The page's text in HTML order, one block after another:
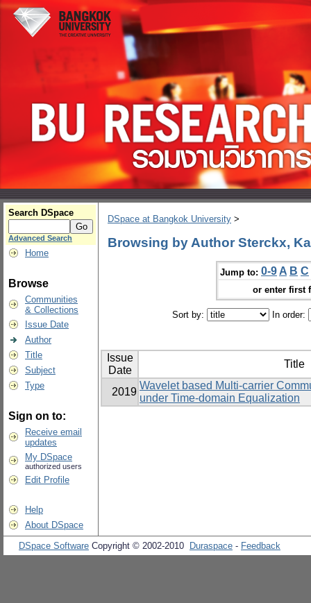
Search DSpace
Advanced Search
Home
Browse
Communities
& Collections
Issue Date
Author
Title
Subject
Type
Sign on to:
Receive email
updates
My DSpace
authorized users
Edit Profile
Help
About DSpace
DSpace at Bangkok University >
Browsing by Author Sterckx,
Jump to: 0-9 A B C
or enter first
Sort by: In order:
Issue
Date
Title
2019
Wavelet based Multi-carrier
under Time-domain Equalization
DSpace Software Copyright © 2002-2010 Duraspace - Feedback